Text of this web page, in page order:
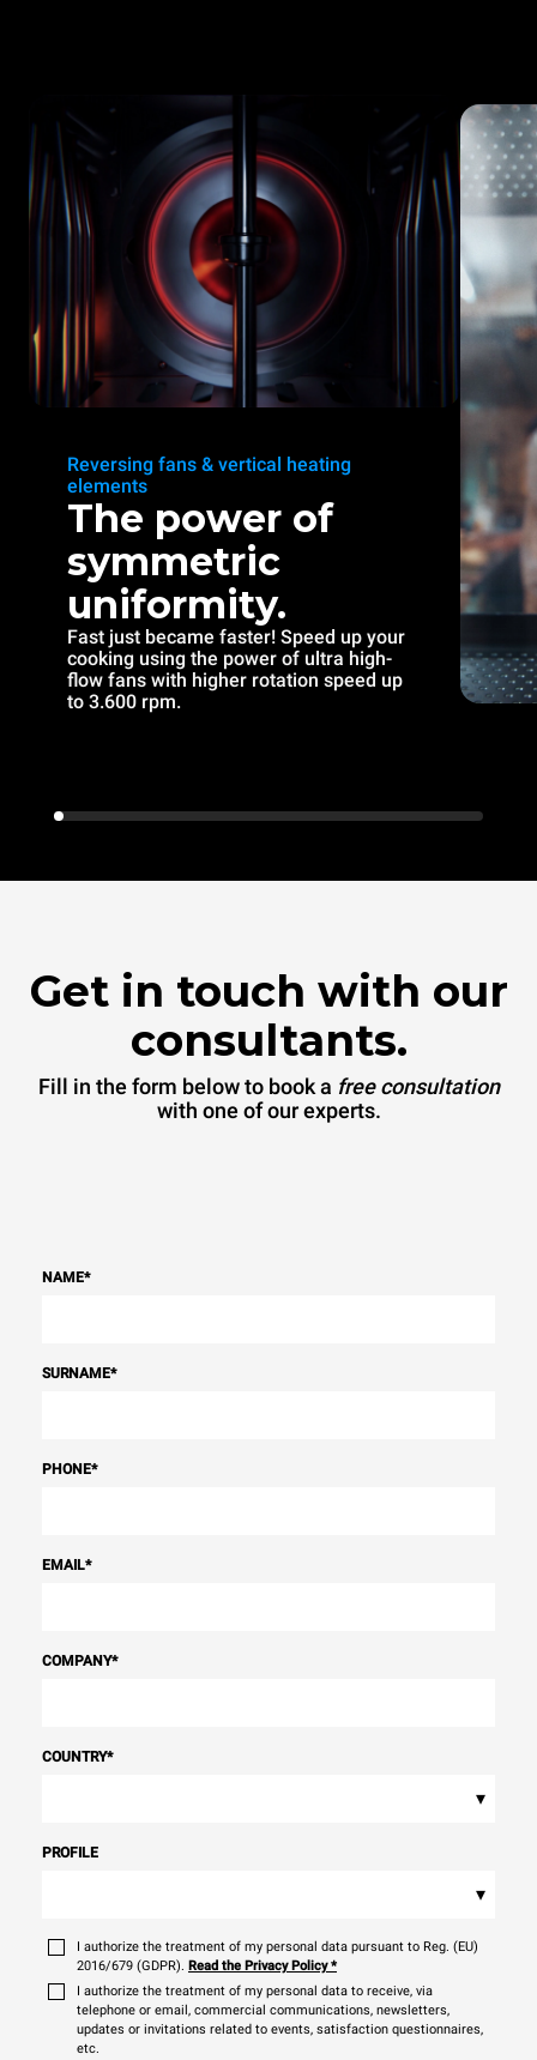
Reversing fans & vertical heating
elements
The power of
symmetric
uniformity.
Fast just became faster! Speed up your
cooking using the power of ultra high-
flow fans with higher rotation speed up
to 3.600 rpm.
Get in touch with our
consultants.
Fill in the form below to book a free consultation
with one of our experts.
NAME*
SURNAME*
PHONE*
EMAIL*
COMPANY*
COUNTRY*
▾
PROFILE
▾
I authorize the treatment of my personal data pursuant to Reg. (EU)
2016/679 (GDPR). Read the Privacy Policy*
I authorize the treatment of my personal data to receive, via
telephone or email, commercial communications, newsletters,
updates or invitations related to events, satisfaction questionnaires,
etc.